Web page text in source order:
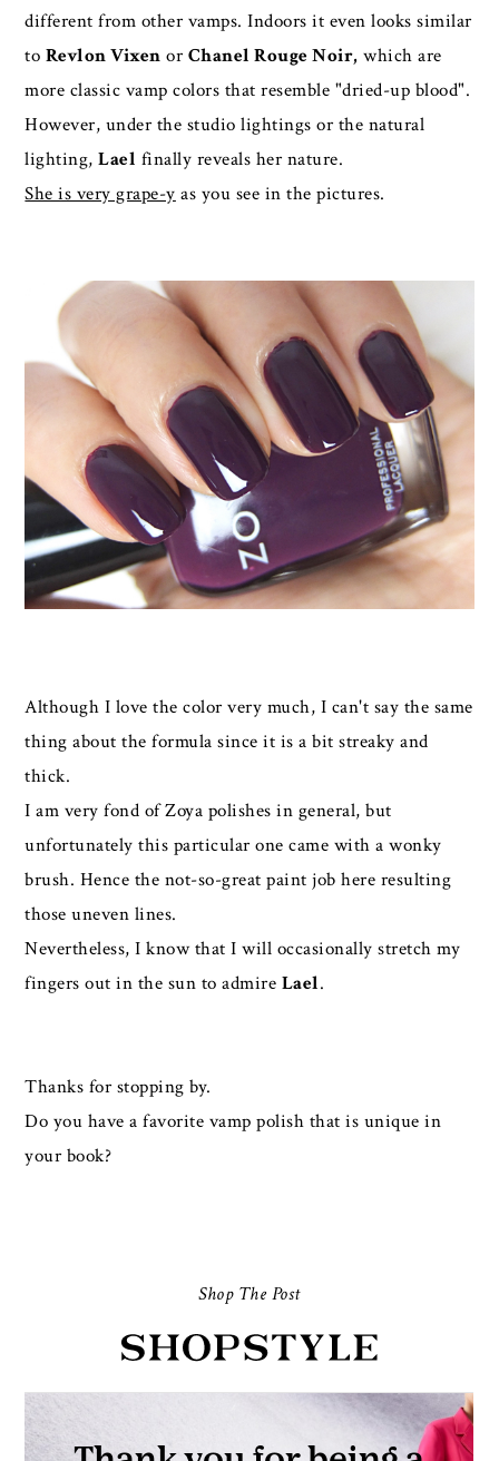
different from other vamps. Indoors it even looks similar
to Revlon Vixen or Chanel Rouge Noir, which are
more classic vamp colors that resemble "dried-up blood".
However, under the studio lightings or the natural
lighting,Lael finally reveals her nature.
She is very grape-y as you see in the pictures.
Although I love the color very much, I can't say the same
thing about the formula since it is a bit streaky and
thick.
I am very fond of Zoya polishes in general, but
unfortunately this particular one came with a wonky
brush. Hence the not-so-great paint job here resulting
those uneven lines.
Nevertheless, I know that I will occasionally stretch my
fingers out in the sun to admire Lael.
Thanks for stopping by.
Do you have a favorite vamp polish that is unique in
your book?
Shop The Post